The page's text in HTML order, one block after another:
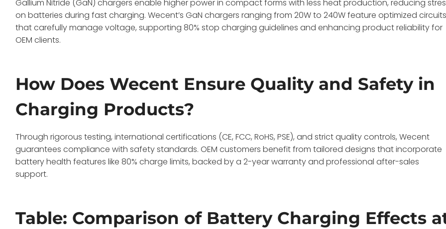
Gallium Nitride (GaN) chargers enable higher power in compact forms with less heat production, reducing
on batteries during fast charging. Wecent’s GaN chargers ranging from 20W to 240W feature optimized circuits
that carefully manage voltage, supporting 80% stop charging guidelines and enhancing product reliability for
OEM clients.
How Does Wecent Ensure Quality and Safety in
Charging Products?
Through rigorous testing, international certifications (CE, FCC, RoHS, PSE), and strict quality controls, Wecent
guarantees compliance with safety standards. OEM customers benefit from tailored designs that incorporate
battery health features like 80% charge limits, backed by a 2-year warranty and professional after-sales
support.
Table: Comparison of Battery Charging Effects